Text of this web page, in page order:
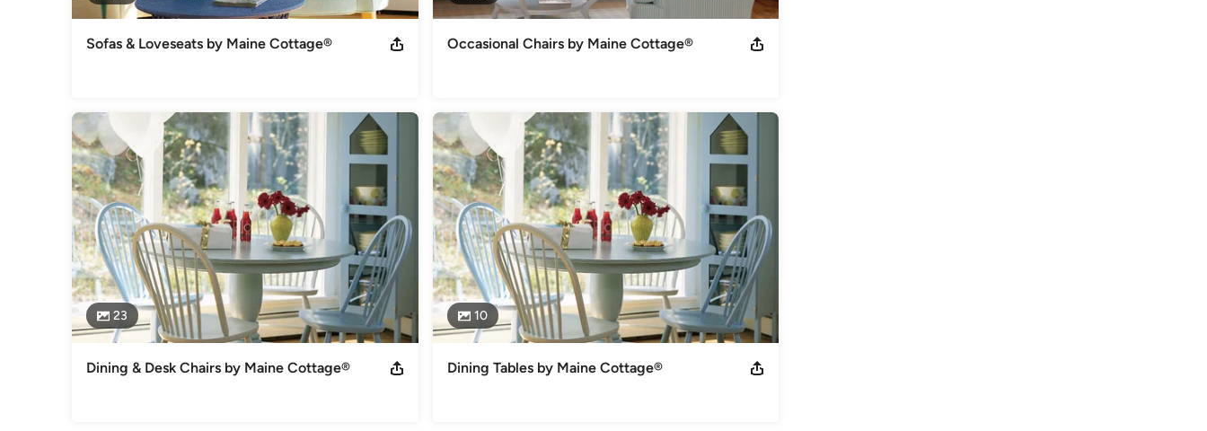
Sofas & Loveseats by Maine Cottage® Occasional Chairs by Maine Cottage®
23
Dining & Desk Chairs by Maine Cottage®
10
Dining Tables by Maine Cottage®